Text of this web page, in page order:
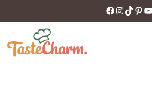
to
content
https://TikTok